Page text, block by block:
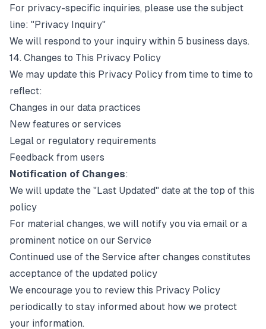
For privacy-specific inquiries, please use the subject
line: "Privacy Inquiry"
We will respond to your inquiry within 5 business days.
14. Changes to This Privacy Policy
We may update this Privacy Policy from time to time to
reflect:
Changes in our data practices
New features or services
Legal or regulatory requirements
Feedback from users
Notification of Changes:
We will update the "Last Updated" date at the top of this
policy
For material changes, we will notify you via email or a
prominent notice on our Service
Continued use of the Service after changes constitutes
acceptance of the updated policy
We encourage you to review this Privacy Policy
periodically to stay informed about how we protect
your information.